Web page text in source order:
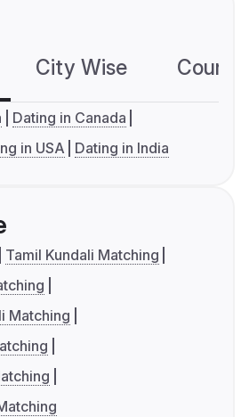
City Wise
Dating in Canada
in USA Dating in India
Tamil Kundali Matching
Matching